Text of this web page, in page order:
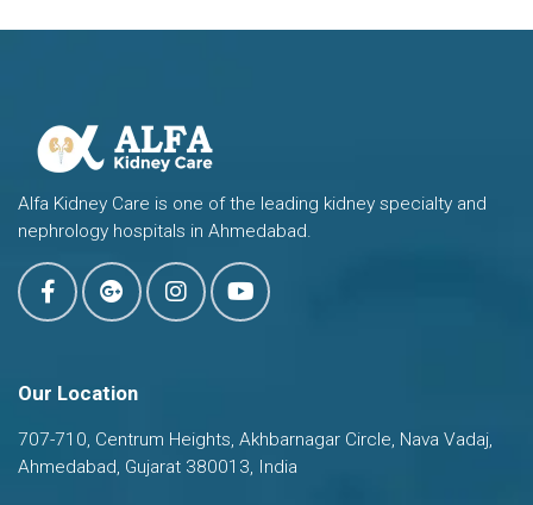
Alfa Kidney Care is one of the leading kidney specialty and
nephrology hospitals in Ahmedabad.
Our Location
707-710, Centrum Heights, Akhbarnagar Circle, Nava Vadaj,
Ahmedabad, Gujarat 380013, India